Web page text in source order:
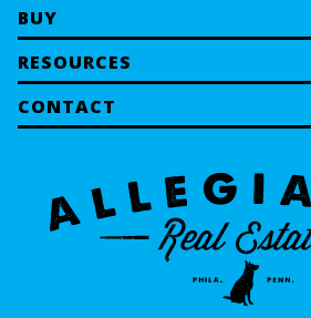
BUY
RESOURCES
CONTACT